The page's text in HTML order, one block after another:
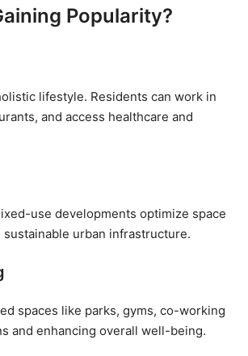
Popularity?
lifestyle. Residents can work in
and access healthcare and
use developments optimize space
urban infrastructure.
spaces like parks, gyms, co-working
and enhancing overall well-being.